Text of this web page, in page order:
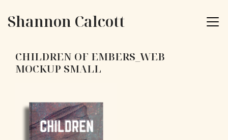
Shannon Calcott
CHILDREN OF EMBERS_WEB
MOCKUP SMALL